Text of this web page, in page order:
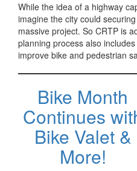
While the idea of a highway
imagine the city could
massive project. So CRTP is
planning process also
improve bike and pedestrian
Bike Month
Continues
Bike Valet &
More!